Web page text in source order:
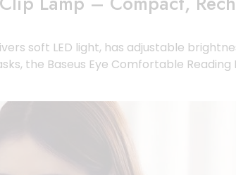
soft LED light, has adjustable
the Baseus Eye Comfortable